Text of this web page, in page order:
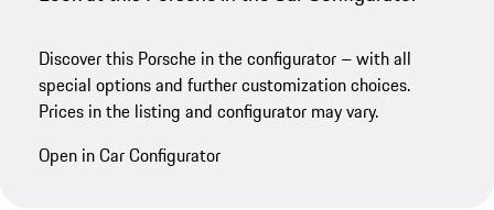
Discover this Porsche in the configurator – with all
special options and further customization choices.
Prices in the listing and configurator may vary.
Open in Car Configurator